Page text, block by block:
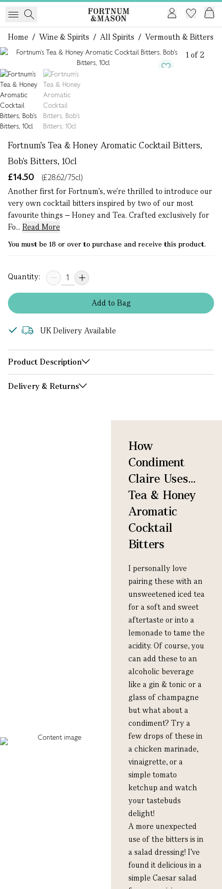
Home / Wine & Spirits / All Spirits / Vermouth & Bitters
1 of 2
Fortnum’s Tea & Honey Aromatic Cocktail Bitters,
Bob's Bitters, 10cl
£14.50
(£28.62/75cl)
Another first for Fortnum’s, we're thrilled to introduce our
very own cocktail bitters inspired by two of our most
favourite things – Honey and Tea. Crafted exclusively for
Fo... Read More
You must be 18 or over to purchase and receive this product.
Quantity:
Addto Bag
UK Delivery Available
Product Description
Delivery & Returns
How
Condiment
Claire Uses...
Tea & Honey
Aromatic
Cocktail
Bitters
I personally love
pairing these with an
unsweetened iced tea
for a soft and sweet
aftertaste or into a
lemonade to tame the
acidity. Of course, you
can add these to an
alcoholic beverage
like a gin & tonic or a
glass of champagne
but what about a
condiment? Try a
few drops of these in
a chicken marinade,
vinaigrette, or a
simple tomato
ketchup and watch
your tastebuds
delight!
A more unexpected
use of the bitters is in
a salad dressing! I’ve
found it delicious in a
simple Caesar salad